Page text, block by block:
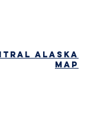
alaska
map